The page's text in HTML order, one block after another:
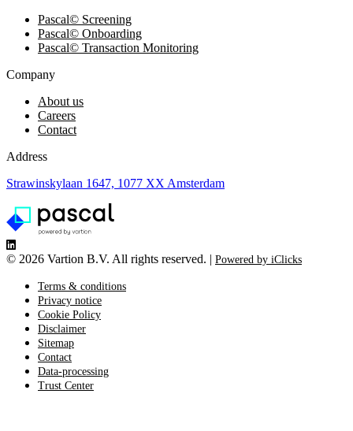
Pascal© Screening
Pascal© Onboarding
Pascal© Transaction Monitoring
Company
About us
Careers
Contact
Address
Strawinskylaan 1647, 1077 XX Amsterdam
© 2026 Vartion B.V. All rights reserved. | Powered by iClicks
Terms & conditions
Privacy notice
Cookie Policy
Disclaimer
Sitemap
Contact
Data-processing
Trust Center